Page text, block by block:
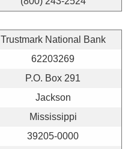
Trustmark National Bank
62203269
P.O. Box 291
Jackson
Mississippi
39205-0000